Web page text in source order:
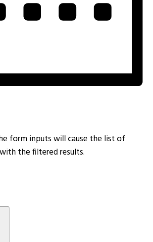
form inputs will cause the list of
the filtered results.